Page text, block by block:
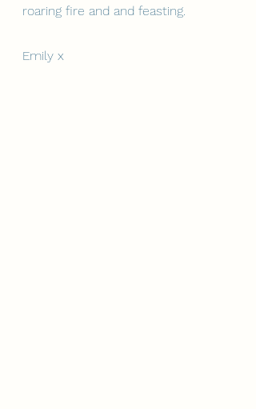
roaring fire and and feasting.
Emily x